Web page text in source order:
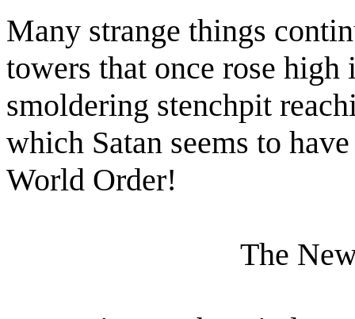
Many strange things
towers that once rose
smoldering stenchpit
which Satan seems to
World Order!
The